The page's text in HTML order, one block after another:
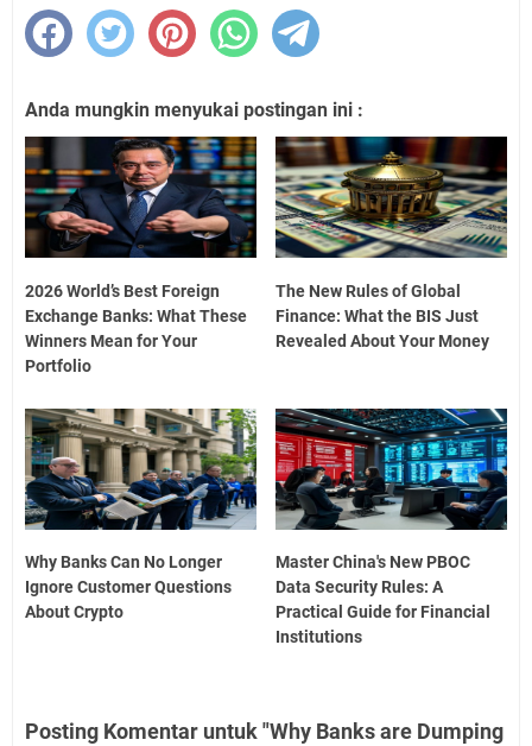
Anda mungkin menyukai postingan ini :
2026 World’s Best Foreign
Exchange Banks: What These
Winners Mean for Your
Portfolio
The New Rules of Global
Finance: What the BIS Just
Revealed About Your Money
Why Banks Can No Longer
Ignore Customer Questions
About Crypto
Master China's New PBOC
Data Security Rules: A
Practical Guide for Financial
Institutions
Posting Komentar untuk "Why Banks are Dumping